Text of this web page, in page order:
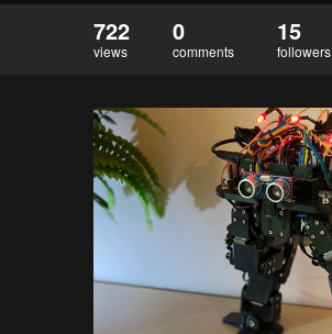
722
views
0
comments
15
followers